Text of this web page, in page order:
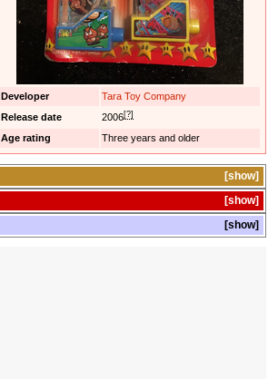
Developer
Tara Toy Company
Release date
2006[?]
Age rating Three years and older
show
show
show